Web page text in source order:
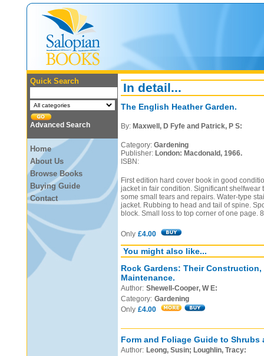
Quick Search
Advanced Search
Home
About Us
Browse Books
Buying Guide
Contact
In detail...
The English Heather Garden.
By: Maxwell, D Fyfe and Patrick, P S:
Category: Gardening
Publisher: London: Macdonald, 1966.
ISBN:
First edition hard cover book in good
jacket in fair condition. Significant shelfwear
some small tears and repairs. Water-type
jacket. Rubbing to head and tail of spine.
block. Small loss to top corner of one page.
Only £4.00
You might also like...
Rock Gardens: Their
Maintenance.
Author: Shewell-Cooper, W E:
Category: Gardening
Only £4.00
Form and Foliage Guide to Shrubs
Author: Leong, Susin; Loughlin, Tracy: